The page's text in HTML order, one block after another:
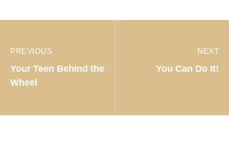
PREVIOUS
Your Teen Behind the
Wheel
NEXT
You Can Do It!